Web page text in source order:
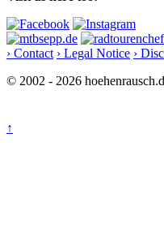
› Contact › Legal Notice ›
© 2002 - 2026
↑